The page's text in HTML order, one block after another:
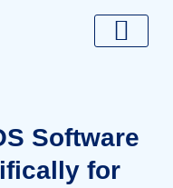
Software
for